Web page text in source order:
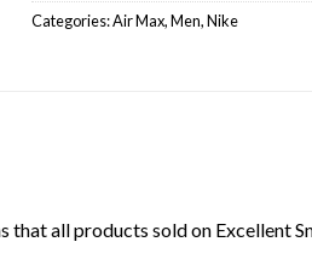
Categories:Air Max,Men,Nike
all products sold on Excellent